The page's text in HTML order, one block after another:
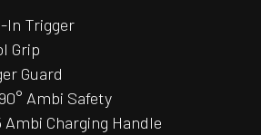
In Trigger
Grip
Guard
Ambi Safety
Ambi Charging Handle